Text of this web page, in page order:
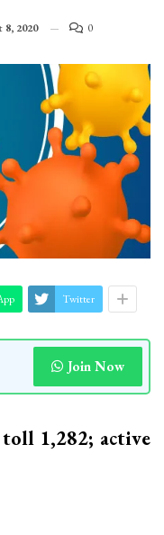
8, 2020 0
Twitter
Join Now
toll 1,282; active